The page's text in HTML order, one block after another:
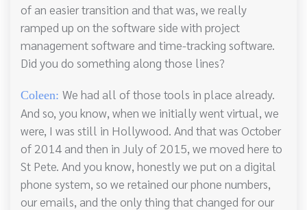
of an easier transition and that was, we really
ramped up on the software side with project
management software and time-tracking software.
Did you do something along those lines?
Coleen: We had all of those tools in place already.
And so, you know, when we initially went virtual, we
were, I was still in Hollywood. And that was October
of 2014 and then in July of 2015, we moved here to
St Pete. And you know, honestly we put on a digital
phone system, so we retained our phone numbers,
our emails, and the only thing that changed for our